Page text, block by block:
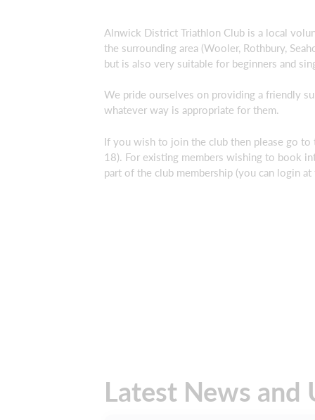
Alnwick District Triathlon Club is a local
the surrounding area (Wooler, Rothbury,
but is also very suitable for beginners and
We pride ourselves on providing a friendly
whatever way is appropriate for them.
If you wish to join the club then please go
18). For existing members wishing to book
part of the club membership (you can login
Latest News and